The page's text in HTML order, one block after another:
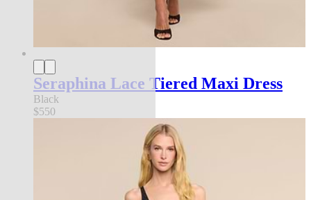
Seraphina Lace Tiered Maxi Dress
Black
$550